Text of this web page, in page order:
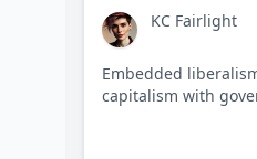
KC Fairlight
Embedded
capitalism with